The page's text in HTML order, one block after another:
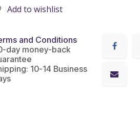
Add to wishlist
and Conditions
day money-back
10-14 Business